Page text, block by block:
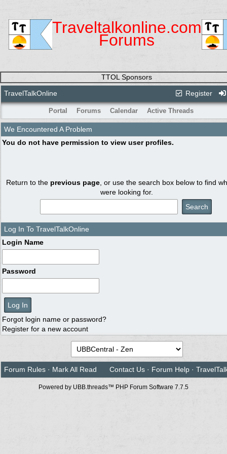
Traveltalkonline.com
Forums
TTOL Sponsors
Register
TravelTalkOnline
Portal Forums Calendar Active Threads
We Encountered A Problem
You do not have permission to view user profiles.
Return to the previous page , or use the search box below to find
were looking for.
Log In To TravelTalkOnline
Login Name
Password
Forgot login name or password?
Register for a new account
Forum Rules · Mark All Read Contact Us · Forum Help ·
Powered by UBB.threads™ PHP Forum Software 7.7.5